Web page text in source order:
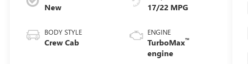
New
BODY STYLE
Crew Cab
17/22 MPG
ENGINE
TurboMax™
engine